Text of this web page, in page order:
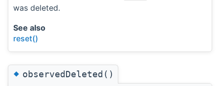
was deleted.
See also
reset()
◆observedDeleted()